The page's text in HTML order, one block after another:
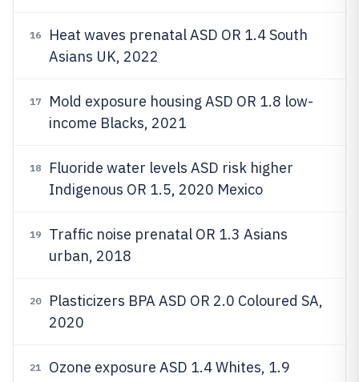
16
Heat waves prenatal ASD OR 1.4 South
Asians UK, 2022
17
Mold exposure housing ASD OR 1.8 low-
income Blacks, 2021
18
Fluoride water levels ASD risk higher
Indigenous OR 1.5, 2020 Mexico
19
Traffic noise prenatal OR 1.3 Asians
urban, 2018
20
Plasticizers BPA ASD OR 2.0 Coloured SA,
2020
21
Ozone exposure ASD 1.4 Whites, 1.9